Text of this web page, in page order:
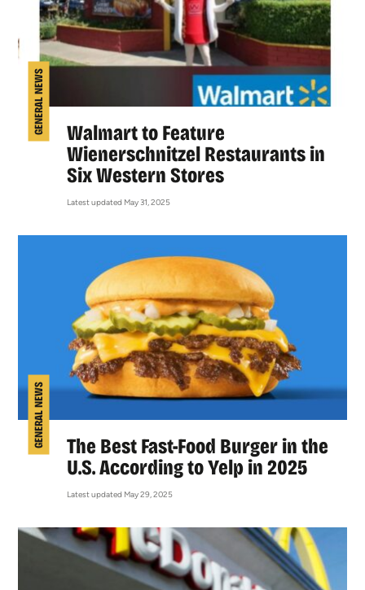
GENERAL NEWS
Walmart to Feature
Wienerschnitzel Restaurants in
Six Western Stores
Latest updated May 31, 2025
GENERAL NEWS
The Best Fast-Food Burger in the
U.S. According to Yelp in 2025
Latest updated May 29, 2025